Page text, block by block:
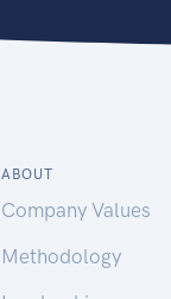
ABOUT
Company Values
Methodology